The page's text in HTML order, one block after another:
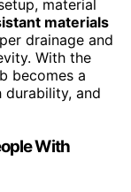
material
materials
drainage and
With the
becomes a
and
With